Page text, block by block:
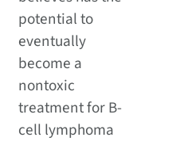
potential to
eventually
become a
nontoxic
treatment for B-
cell lymphoma